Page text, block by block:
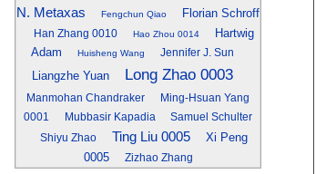
N. Metaxas
Fengchun Qiao Florian Schroff
Han Zhang 0010 Hao Zhou 0014
Hartwig
Adam
Huisheng Wang Jennifer J. Sun
Liangzhe Yuan Long Zhao 0003
Manmohan Chandraker
Ming-Hsuan Yang
0001
Mubbasir Kapadia
Samuel Schulter
Shiyu Zhao
Ting Liu 0005
Xi Peng
0005
Zizhao Zhang